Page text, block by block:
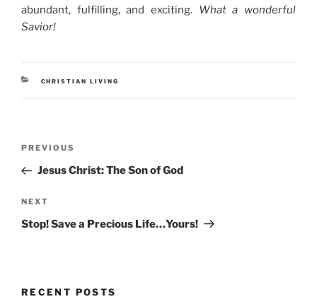
abundant, fulfilling, and exciting. What a wonderful
Savior!
CATEGORIES
CHRISTIAN LIVING
Previous
Post
PREVIOUS
Jesus Christ: The Son of God
Next
Post
NEXT
Stop! Save a Precious Life…Yours!
RECENT POSTS